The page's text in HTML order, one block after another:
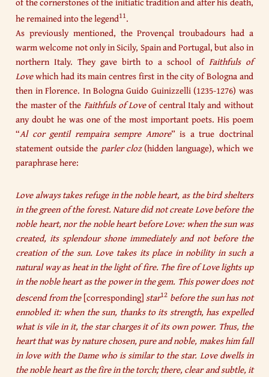
he remained into the legend11.
As previously mentioned, the Provençal troubadours had a
warm welcome not only in Sicily, Spain and Portugal, but also in
northern Italy. They gave birth to a school of Faithfuls of
Lovewhich had its main centres first in the city of Bologna and
then in Florence. In Bologna Guido Guinizzelli (1235-1276) was
the master of the Faithfuls of Loveof central Italy and without
any doubt he was one of the most important poets. His poem
“Al cor gentil rempaira sempre Amore” is a true doctrinal
statement outside the parler cloz(hidden language), which we
paraphrase here:
Love always takes refuge in the noble heart, as the bird shelters
in the green of the forest. Nature did not create Love before the
noble heart, nor the noble heart before Love: when the sun was
created, its splendour shone immediately and not before the
creation of the sun. Love takes its place in nobility in such a
natural way as heat in the light of fire. The fire of Love lights up
in the noble heart as the power in the gem. This power does not
descend from the[corresponding]star12 before the sun has not
ennobled it: when the sun, thanks to its strength, has expelled
what is vile in it, the star charges it of its own power. Thus, the
heart that was by nature chosen, pure and noble, makes him fall
in love with the Dame who is similar to the star. Love dwells in
the noble heart as the fire in the torch; there, clear and subtle, it